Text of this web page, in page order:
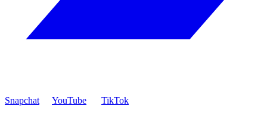
Snapchat YouTube TikTok